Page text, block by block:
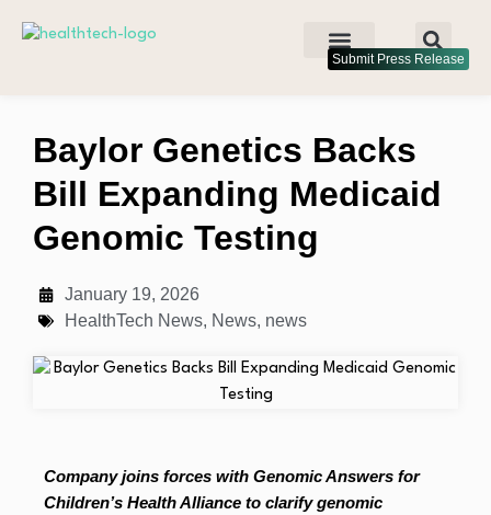
Submit Press Release
Baylor Genetics Backs
Bill Expanding Medicaid
Genomic Testing
January 19, 2026
HealthTech News, News, news
Company joins forces with Genomic Answers for
Children’s Health Alliance to clarify genomic